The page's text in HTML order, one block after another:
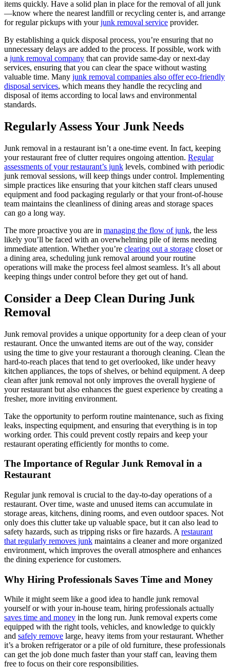
items quickly. Have a solid plan in place for the removal of all junk
—know where the nearest landfill or recycling center is, and arrange
for regular pickups with yourjunk removal service provider.
By establishing a quick disposal process, you’re ensuring that no
unnecessary delays are added to the process. If possible, work with
a junk removal company that can provide same-day or next-day
services, ensuring that you can clear the space without wasting
valuable time. Many junk removal companies also offer eco-friendly
disposal services, which means they handle the recycling and
disposal of items according to local laws and environmental
standards.
Regularly Assess Your Junk Needs
Junk removal in a restaurant isn’t a one-time event. In fact, keeping
your restaurant free of clutter requires ongoing attention. Regular
assessments of your restaurant’s junk levels, combined with periodic
junk removal sessions, will keep things under control. Implementing
simple practices like ensuring that your kitchen staff clears unused
equipment and food packaging regularly or that your front-of-house
team maintains the cleanliness of dining areas and storage spaces
can go a long way.
The more proactive you are in managing the flow of junk, the less
likely you’ll be faced with an overwhelming pile of items needing
immediate attention. Whether you’re clearing out a storage closet or
a dining area, scheduling junk removal around your routine
operations will make the process feel almost seamless. It’s all about
keeping things under control before they get out of hand.
Consider a Deep Clean During Junk
Removal
Junk removal provides a unique opportunity for a deep clean of your
restaurant. Once the unwanted items are out of the way, consider
using the time to give your restaurant a thorough cleaning. Clean the
hard-to-reach places that tend to get overlooked, like under heavy
kitchen appliances, the tops of shelves, or behind equipment. A deep
clean after junk removal not only improves the overall hygiene of
your restaurant but also enhances the guest experience by creating a
fresher, more inviting environment.
Take the opportunity to perform routine maintenance, such as fixing
leaks, inspecting equipment, and ensuring that everything is in top
working order. This could prevent costly repairs and keep your
restaurant operating efficiently for months to come.
The Importance of Regular Junk Removal in a
Restaurant
Regular junk removal is crucial to the day-to-day operations of a
restaurant. Over time, waste and unused items can accumulate in
storage areas, kitchens, dining rooms, and even outdoor spaces. Not
only does this clutter take up valuable space, but it can also lead to
safety hazards, such as tripping risks or fire hazards. A restaurant
that regularly removes junk maintains a cleaner and more organized
environment, which improves the overall atmosphere and enhances
the dining experience for customers.
Why Hiring Professionals Saves Time and Money
While it might seem like a good idea to handle junk removal
yourself or with your in-house team, hiring professionals actually
saves time and money in the long run. Junk removal experts come
equipped with the right tools, vehicles, and knowledge to quickly
and safely remove large, heavy items from your restaurant. Whether
it’s a broken refrigerator or a pile of old furniture, these professionals
can get the job done much faster than your staff can, leaving them
free to focus on their core responsibilities.